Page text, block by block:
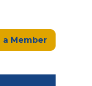
a Member